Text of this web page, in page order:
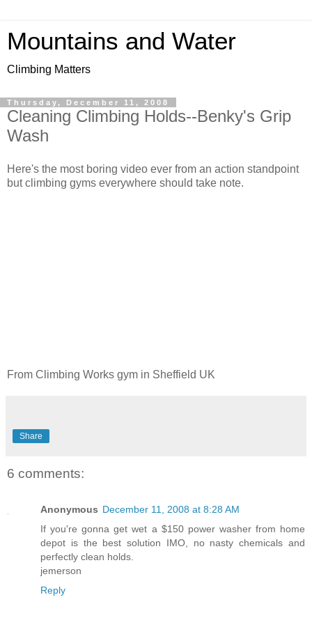
Mountains and Water
Climbing Matters
Thursday, December 11, 2008
Cleaning Climbing Holds--Benky's Grip
Wash
Here's the most boring video ever from an action standpoint
but climbing gyms everywhere should take note.
From Climbing Works gym in Sheffield UK
Share
6 comments:
Anonymous December 11, 2008 at 8:28 AM
If you're gonna get wet a $150 power washer from home
depot is the best solution IMO, no nasty chemicals and
perfectly clean holds.
jemerson
Reply